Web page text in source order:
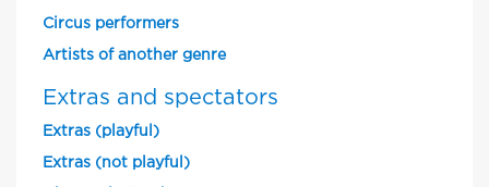
Circus performers
Artists of another genre
Extras and spectators
Extras (playful)
Extras (not playful)